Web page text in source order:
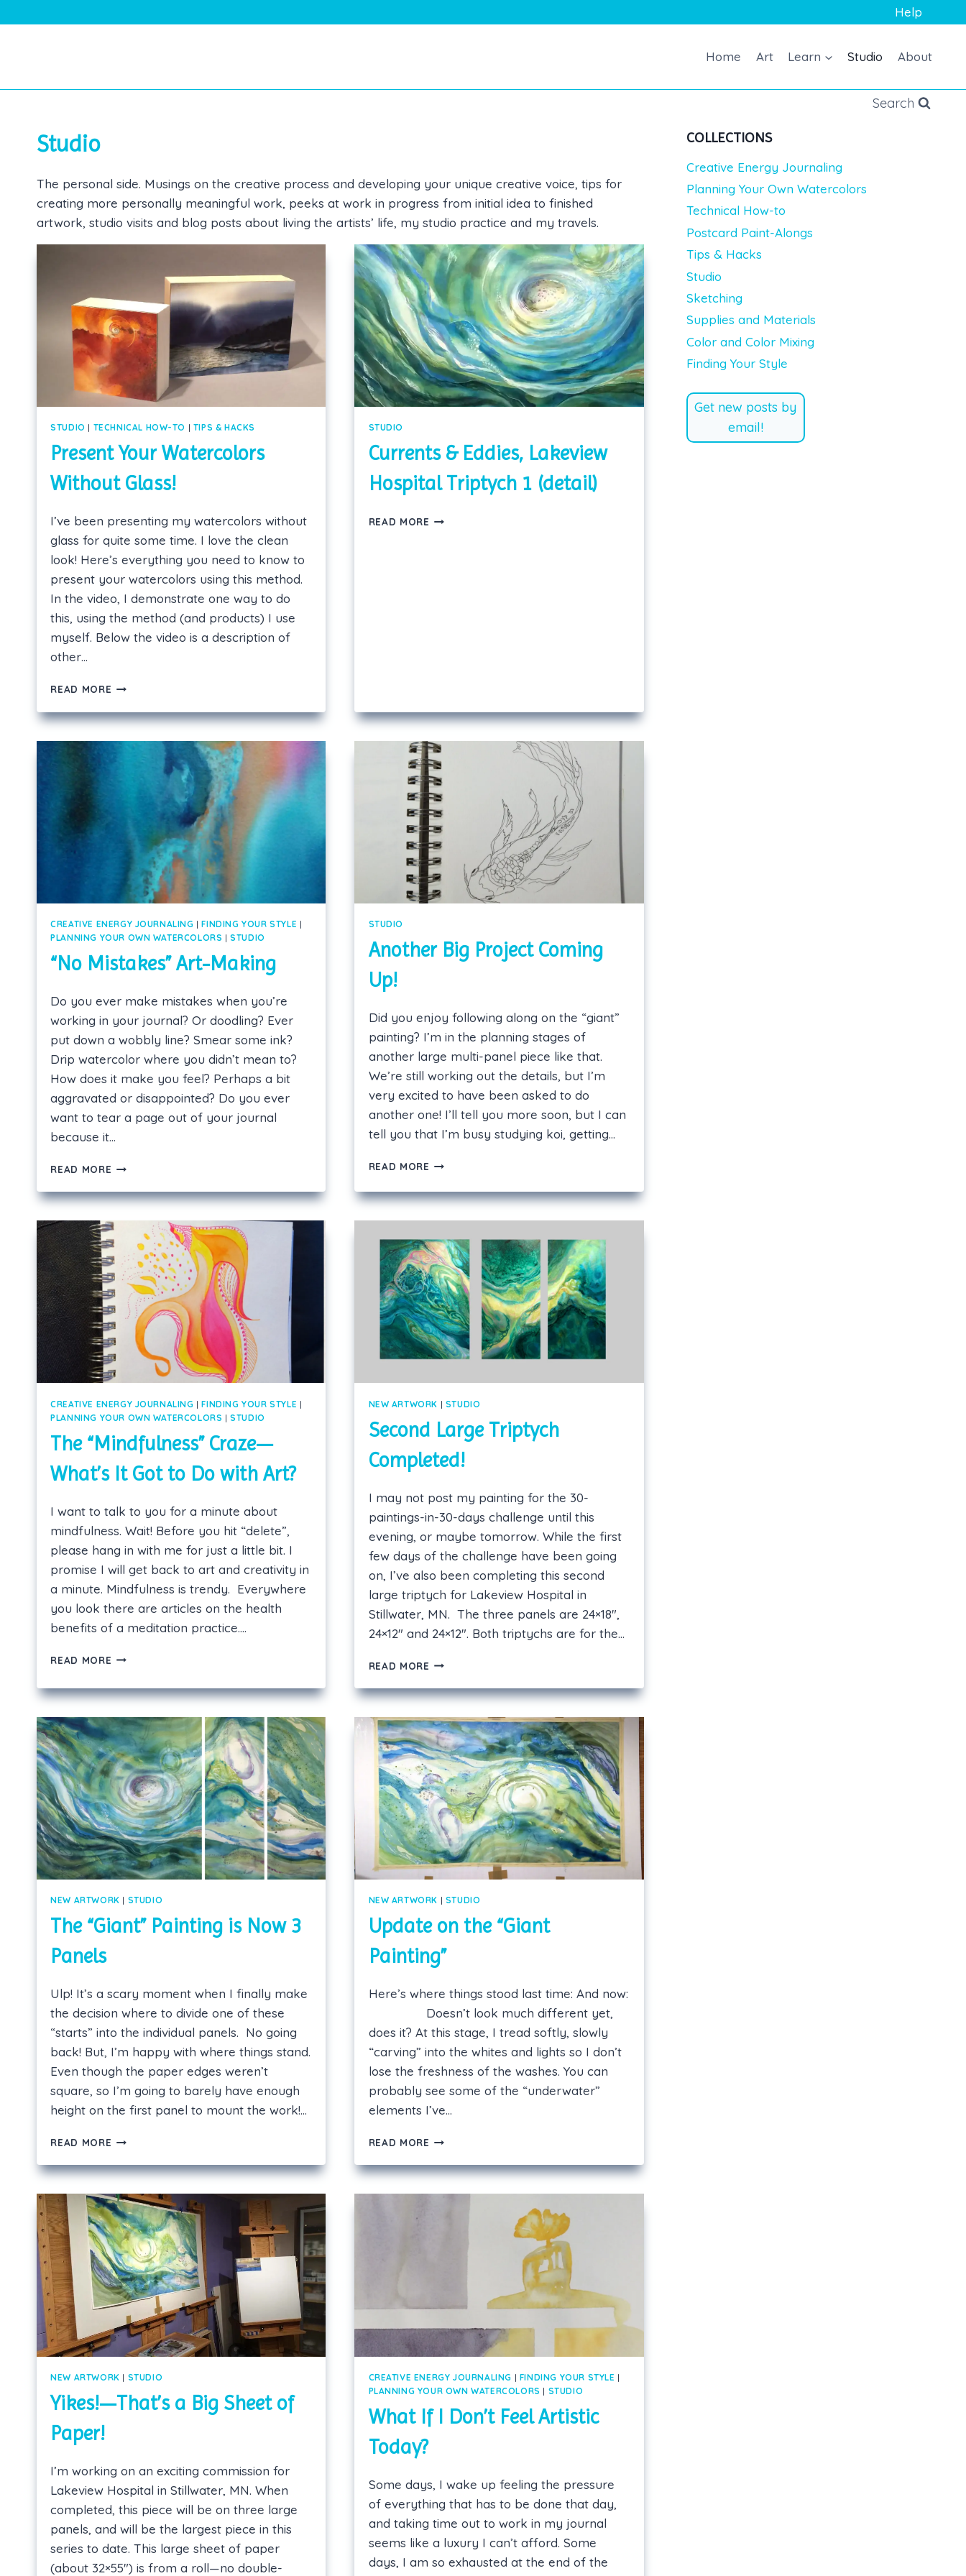
to
Help
Home Art Learn Studio About
Search
Studio
The personal side. Musings on the creative process and developing your unique creative voice, tips for
creating more personally meaningful work, peeks at work in progress from initial idea to finished
artwork, studio visits and blog posts about living the artists’ life, my studio practice and my travels.
STUDIO | TECHNICAL HOW-TO | TIPS & HACKS
Present Your Watercolors
Without Glass!
I’ve been presenting my watercolors without
glass for quite some time. I love the clean
look! Here’s everything you need to know to
present your watercolors using this method.
In the video, I demonstrate one way to do
this, using the method (and products) I use
myself. Below the video is a description of
other…
READ MORE PRESENT
WATERCOLORS
GLASS!
STUDIO
Currents & Eddies, Lakeview
Hospital Triptych 1 (detail)
READ MORE CURRENTS
CREATIVE ENERGY JOURNALING |FINDING YOUR STYLE |
PLANNING YOUR OWN WATERCOLORS |STUDIO
“No Mistakes” Art-Making
Do you ever make mistakes when you’re
working in your journal? Or doodling? Ever
put down a wobbly line? Smear some ink?
Drip watercolor where you didn’t mean to?
How does it make you feel? Perhaps a bit
aggravated or disappointed? Do you ever
want to tear a page out of your journal
because it…
READ MORE “NO
ART-
STUDIO
Another Big Project Coming
Up!
Did you enjoy following along on the “giant”
painting? I’m in the planning stages of
another large multi-panel piece like that.
We’re still working out the details, but I’m
very excited to have been asked to do
another one! I’ll tell you more soon, but I can
tell you that I’m busy studying koi, getting…
READ MORE ANOTHER
PROJECT
COMING
UP!
CREATIVE ENERGY JOURNALING |FINDING YOUR STYLE |
PLANNING YOUR OWN WATERCOLORS |STUDIO
The “Mindfulness” Craze—
What’s It Got to Do with Art?
I want to talk to you for a minute about
mindfulness. Wait! Before you hit “delete”,
please hang in with me for just a little bit. I
promise I will get back to art and creativity in
a minute. Mindfulness is trendy. Everywhere
you look there are articles on the health
benefits of a meditation practice….
READ MORE THE
CRAZE
—
WHAT’S
IT
GOT
TO
DO
WITH
ART?
NEW ARTWORK | STUDIO
Second Large Triptych
Completed!
I may not post my painting for the 30-
paintings-in-30-days challenge until this
evening, or maybe tomorrow. While the first
few days of the challenge have been going
on, I’ve also been completing this second
large triptych for Lakeview Hospital in
Stillwater, MN. The three panels are 24×18″,
24×12″ and 24×12″. Both triptychs are for the…
READ MORE SECOND
TRIPTYCH
NEW ARTWORK | STUDIO
The “Giant” Painting is Now 3
Panels
Ulp! It’s a scary moment when I finally make
the decision where to divide one of these
“starts” into the individual panels. No going
back! But, I’m happy with where things stand.
Even though the paper edges weren’t
square, so I’m going to barely have enough
height on the first panel to mount the work!…
READ MORE THE
PAINTING
NOW
3
PANELS
NEW ARTWORK | STUDIO
Update on the “Giant
Painting”
Here’s where things stood last time: And now:
Doesn’t look much different yet,
does it? At this stage, I tread softly, slowly
“carving” into the whites and lights so I don’t
lose the freshness of the washes. You can
probably see some of the “underwater”
elements I’ve…
READ MORE UPDATE
THE
NEW ARTWORK | STUDIO
Yikes!—That’s a Big Sheet of
Paper!
I’m working on an exciting commission for
Lakeview Hospital in Stillwater, MN. When
completed, this piece will be on three large
panels, and will be the largest piece in this
series to date. This large sheet of paper
(about 32×55″) is from a roll—no double-
CREATIVE ENERGY JOURNALING | FINDING YOUR STYLE |
PLANNING YOUR OWN WATERCOLORS | STUDIO
What If I Don’t Feel Artistic
Today?
Some days, I wake up feeling the pressure
of everything that has to be done that day,
and taking time out to work in my journal
seems like a luxury I can’t afford. Some
days, I am so exhausted at the end of the
COLLECTIONS
Creative Energy Journaling
Planning Your Own Watercolors
Technical How-to
Postcard Paint-Alongs
Tips & Hacks
Studio
Sketching
Supplies and Materials
Color and Color Mixing
Finding Your Style
Get new posts by
email!